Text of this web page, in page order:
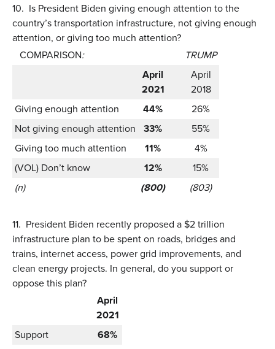
10. Is President Biden giving enough attention to the
country’s transportation infrastructure, not giving enough
attention, or giving too much attention?
COMPARISON:
TRUMP
April
2021
April
2018
Giving enough attention
44%
26%
Not giving enough attention
33%
55%
Giving too much attention
11%
4%
(VOL) Don’t know
12%
15%
(n)
(800) (803)
11. President Biden recently proposed a $2 trillion
infrastructure plan to be spent on roads, bridges and
trains, internet access, power grid improvements, and
clean energy projects. In general, do you support or
oppose this plan?
April
2021
Support
68%